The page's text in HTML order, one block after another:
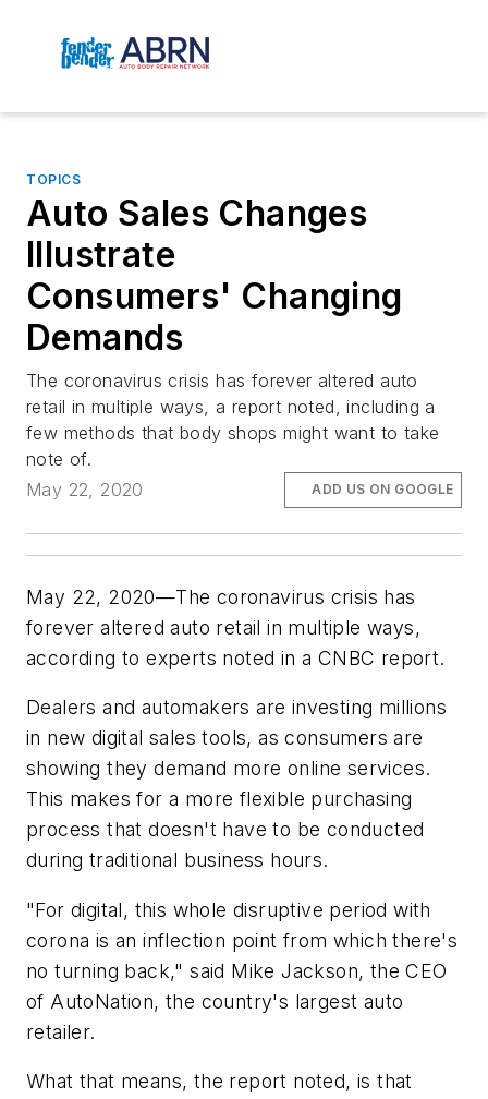
TOPICS
Auto Sales Changes
Illustrate
Consumers' Changing
Demands
The coronavirus crisis has forever altered auto
retail in multiple ways, a report noted, including a
few methods that body shops might want to take
note of.
May 22, 2020
ADD US ON GOOGLE
May 22, 2020—The coronavirus crisis has
forever altered auto retail in multiple ways,
according to experts noted in a CNBC report.
Dealers and automakers are investing millions
in new digital sales tools, as consumers are
showing they demand more online services.
This makes for a more flexible purchasing
process that doesn't have to be conducted
during traditional business hours.
"For digital, this whole disruptive period with
corona is an inflection point from which there's
no turning back," said Mike Jackson, the CEO
of AutoNation, the country's largest auto
retailer.
What that means, the report noted, is that